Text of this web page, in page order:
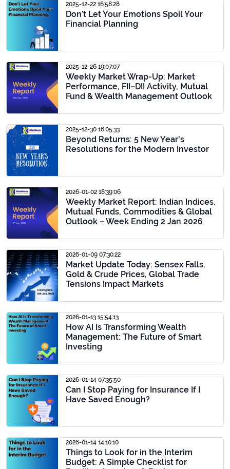
2025-12-22 16:58:28
Don’t Let Your Emotions Spoil Your
Financial Planning
2025-12-26 19:07:07
Weekly Market Wrap-Up: Market
Performance, FII–DII Activity, Mutual
Fund & Wealth Management Outlook
2025-12-30 16:05:33
Beyond Returns: 5 New Year's
Resolutions for the Modern Investor
2026-01-02 18:39:06
Weekly Market Report: Indian Indices,
Mutual Funds, Commodities & Global
Outlook – Week Ending 2 Jan 2026
2026-01-09 07:30:22
Market Update Today: Sensex Falls,
Gold & Crude Prices, Global Trade
Tensions Impact Markets
2026-01-13 15:54:13
How AI Is Transforming Wealth
Management: The Future of Smart
Investing
2026-01-14 07:35:50
Can I Stop Paying for Insurance If I
Have Saved Enough?
2026-01-14 14:10:10
Things to Look for in the Interim
Budget: A Simple Checklist for